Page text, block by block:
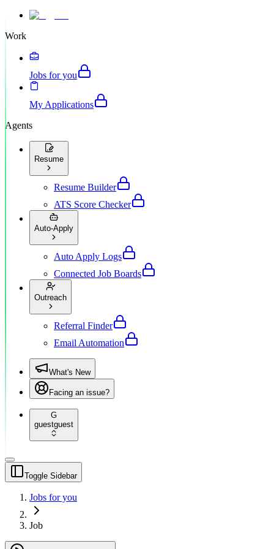
Work
Jobs for you
My Applications
Agents
Resume
Resume Builder
ATS Score Checker
Auto-Apply
Auto Apply Logs
Connected Job Boards
Outreach
Referral Finder
Email Automation
What's New
Facing an issue?
G
guestguest
Toggle Sidebar
Jobs for you
Job